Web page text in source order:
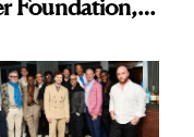
Foundation,